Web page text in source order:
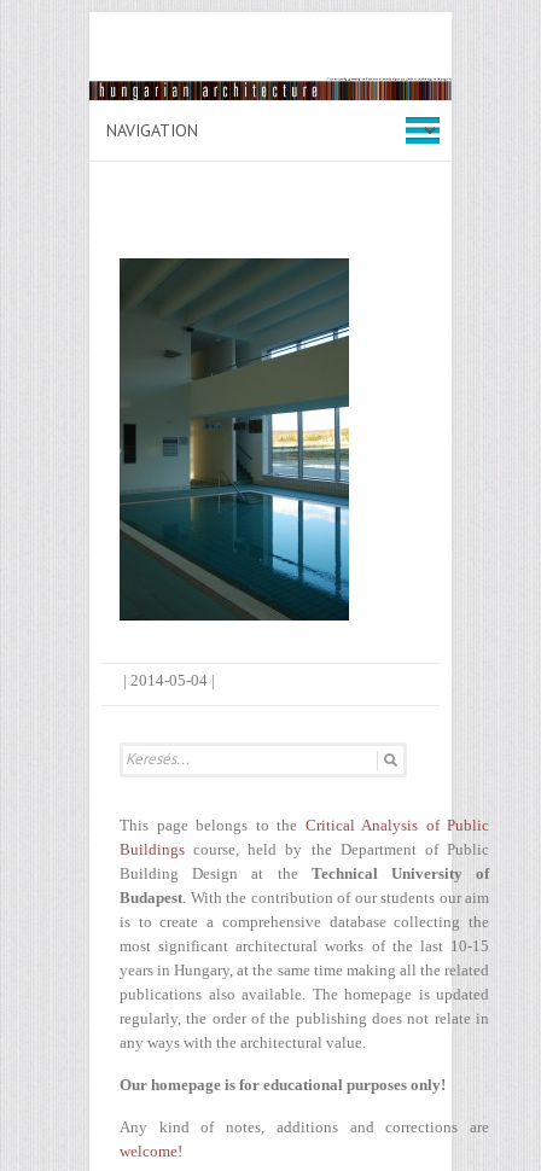
| 2014-05-04 |
This page belongs to the Critical Analysis of Public
Buildings course, held by the Department of Public
Building Design at the Technical University of
Budapest . With the contribution of our students our aim
is to create a comprehensive database collecting the
most significant architectural works of the last 10-15
years in Hungary, at the same time making all the related
publications also available. The homepage is updated
regularly, the order of the publishing does not relate in
any ways with the architectural value.
Our homepage is for educational purposes only!
Any kind of notes, additions and corrections are
welcome!